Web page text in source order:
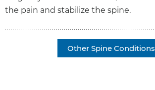
the pain and stabilize the spine.
Other Spine Conditions